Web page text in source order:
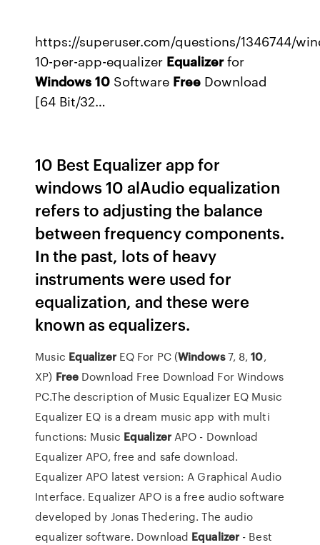
https://superuser.com/questions/1346744/
10-per-app-equalizer Equalizerfor
Windows 10 Software Free Download
[64 Bit/32…
10 Best Equalizer app for
windows 10 alAudio equalization
refers to adjusting the balance
between frequency components.
In the past, lots of heavy
instruments were used for
equalization, and these were
known as equalizers.
Music EqualizerEQ For PC (Windows7, 8,10,
XP) Free Download Free Download For Windows
PC.The description of Music Equalizer EQ Music
Equalizer EQ is a dream music app with multi
functions: Music EqualizerAPO - Download
Equalizer APO, free and safe download.
Equalizer APO latest version: A Graphical Audio
Interface. Equalizer APO is a free audio software
developed by Jonas Thedering. The audio
equalizer software. Download Equalizer - Best